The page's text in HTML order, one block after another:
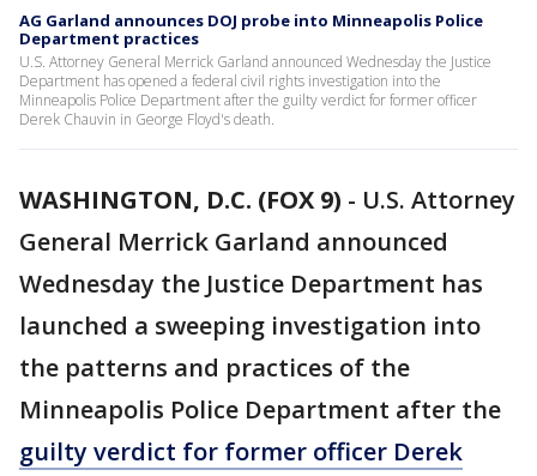
AG Garland announces DOJ probe into Minneapolis Police
Department practices
U.S. Attorney General Merrick Garland announced Wednesday the Justice
Department has opened a federal civil rights investigation into the
Minneapolis Police Department after the guilty verdict for former officer
Derek Chauvin in George Floyd's death.
WASHINGTON, D.C. (FOX 9) - U.S. Attorney
General Merrick Garland announced
Wednesday the Justice Department has
launched a sweeping investigation into
the patterns and practices of the
Minneapolis Police Department after the
guilty verdict for former officer Derek